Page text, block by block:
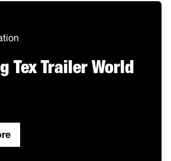
Tex Trailer World